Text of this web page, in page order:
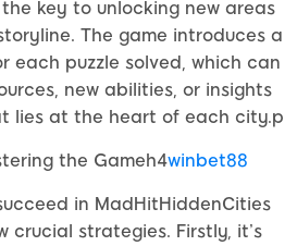
key to unlocking new areas
The game introduces a
each puzzle solved, which can
new abilities, or insights
lies at the heart of each city.p
the Gameh4winbet88
in MadHitHiddenCities
crucial strategies. Firstly, it’s